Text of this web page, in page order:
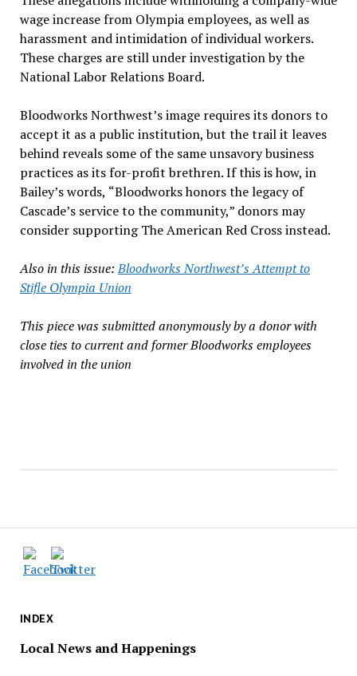
INDEX
Local News and Happenings
wage increase from Olympia employees, as well as
harassment and intimidation of individual workers.
These charges are still under investigation by the
National Labor Relations Board.
Bloodworks Northwest’s image requires its donors to
accept it as a public institution, but the trail it leaves
behind reveals some of the same unsavory business
practices as its for-profit brethren. If this is how, in
Bailey’s words, “Bloodworks honors the legacy of
Cascade’s service to the community,” donors may
consider supporting The American Red Cross instead.
Also in this issue:Bloodworks Northwest’s Attempt to
Stifle Olympia Union
This piece was submitted anonymously by a donor with
close ties to current and former Bloodworks employees
involved in the union